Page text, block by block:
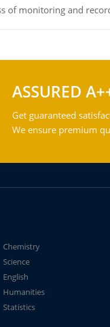
of monitoring and
ASSURED
Get guaranteed
We ensure premium
Chemistry
Science
English
Humanities
Statistics